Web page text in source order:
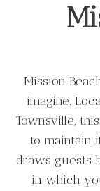
Mission
imagine.
Townsville,
to maintain
draws guests
in which